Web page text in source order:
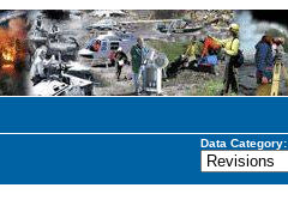
Data Category: